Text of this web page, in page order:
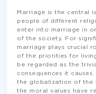
Marriage is the central
people of different
enter into marriage in
of the society. For
marriage plays crucial
of the priorities for
be regarded as the
consequences it
the globalization of the
the moral values have